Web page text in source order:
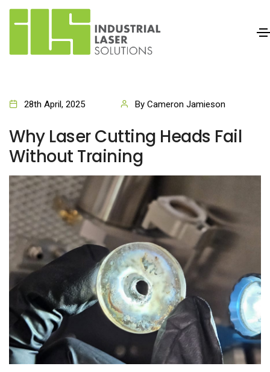
28th April, 2025 By Cameron Jamieson
Why Laser Cutting Heads Fail
Without Training